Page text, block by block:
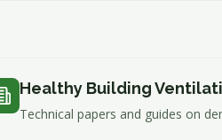
Healthy Building
Technical papers and guides on